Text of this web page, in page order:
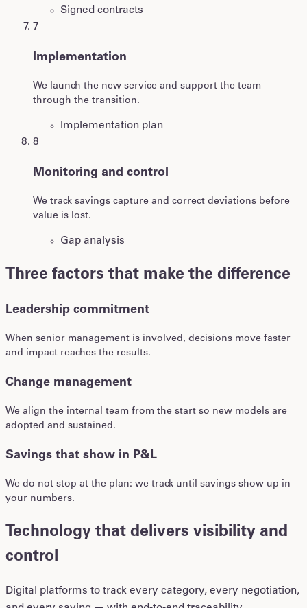
Signed contracts
7
Implementation
We launch the new service and support the team
through the transition.
Implementation plan
8
Monitoring and control
We track savings capture and correct deviations before
value is lost.
Gap analysis
Three factors that make the difference
Leadership commitment
When senior management is involved, decisions move faster
and impact reaches the results.
Change management
We align the internal team from the start so new models are
adopted and sustained.
Savings that show in P&L
We do not stop at the plan: we track until savings show up in
your numbers.
Technology that delivers visibility and
control
Digital platforms to track every category, every negotiation,